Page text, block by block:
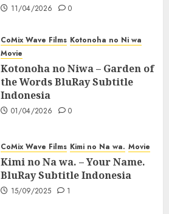
11/04/2026 0
CoMix Wave Films Kotonoha no Ni wa
Movie
Kotonoha no Niwa – Garden of
the Words BluRay Subtitle
Indonesia
01/04/2026 0
CoMix Wave Films Kimi no Na wa. Movie
Kimi no Na wa. – Your Name.
BluRay Subtitle Indonesia
15/09/2025 1